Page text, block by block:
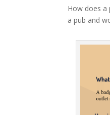
How does a
a pub and